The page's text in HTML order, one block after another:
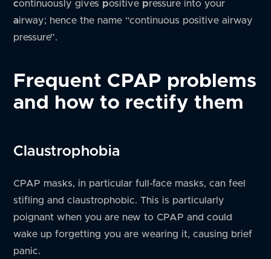
continuously gives positive pressure into your
airway; hence the name “continuous positive airway
pressure”.
Frequent CPAP problems
and how to rectify them
Claustrophobia
CPAP masks, in particular full-face masks, can feel
stifling and claustrophobic. This is particularly
poignant when you are new to CPAP and could
wake up forgetting you are wearing it, causing brief
panic.